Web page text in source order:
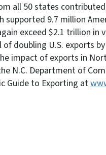
all 50 states
supported 9.7 million
exceed $2.1 trillion in
doubling U.S. exports
impact of exports in
N.C. Department of
Guide to Exporting at